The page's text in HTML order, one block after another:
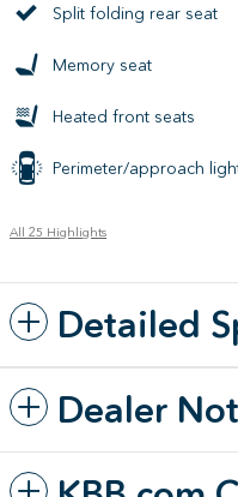
Split folding rear seat
Memory seat
Heated front seats
Perimeter/approach
All 25 Highlights
Detailed
Dealer